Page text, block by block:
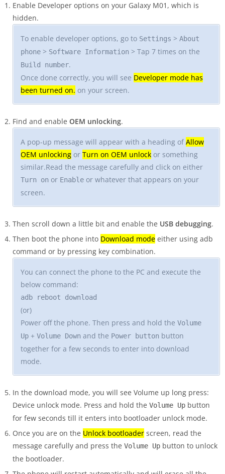
Enable Developer options on your Galaxy M01, which is
hidden.
To enable developer options, go to Settings > About
phone > Software Information > Tap 7 times on the
Build number.
Once done correctly, you will see Developer mode has
been turned on. on your screen.
Find and enable OEM unlocking.
A pop-up message will appear with a heading of Allow
OEM unlocking or Turn on OEM unlock or something
similar.Read the message carefully and click on either
Turn on or Enable or whatever that appears on your
screen.
Then scroll down a little bit and enable the USB debugging.
Then boot the phone into Download mode either using adb
command or by pressing key combination.
You can connect the phone to the PC and execute the
below command:
adb reboot download
(or)
Power off the phone. Then press and hold the Volume
Up + Volume Down and the Power button button
together for a few seconds to enter into download
mode.
In the download mode, you will see Volume up long press:
Device unlock mode. Press and hold the Volume Up button
for few seconds till it enters into bootloader unlock mode.
Once you are on the Unlock bootloader screen, read the
message carefully and press the Volume Up button to unlock
the bootloader.